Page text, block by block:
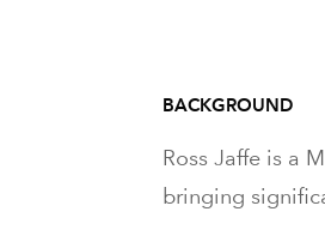
BACKGROUND
Ross Jaffe is a
bringing